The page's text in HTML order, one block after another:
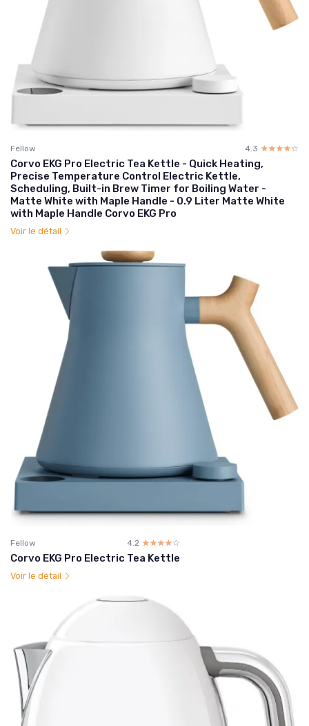
Fellow 4.3 ☆☆☆☆☆
★★★★★
Corvo EKG Pro Electric Tea Kettle - Quick Heating,
Precise Temperature Control Electric Kettle,
Scheduling, Built-in Brew Timer for Boiling Water -
Matte White with Maple Handle - 0.9 Liter Matte White
with Maple Handle Corvo EKG Pro
Voir le détail
Fellow 4.2 ☆☆☆☆☆
★★★★★
Corvo EKG Pro Electric Tea Kettle
Voir le détail